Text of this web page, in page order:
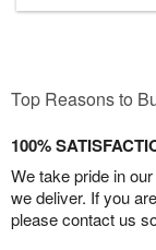
Top Reasons to
100%
We take pride in
we deliver. If you
please contact us